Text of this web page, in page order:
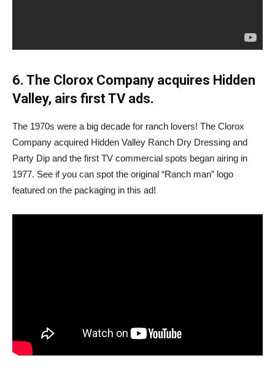
6. The Clorox Company acquires Hidden
Valley, airs first TV ads.
The 1970s were a big decade for ranch lovers! The Clorox
Company acquired Hidden Valley Ranch Dry Dressing and
Party Dip and the first TV commercial spots began airing in
1977. See if you can spot the original “Ranch man” logo
featured on the packaging in this ad!